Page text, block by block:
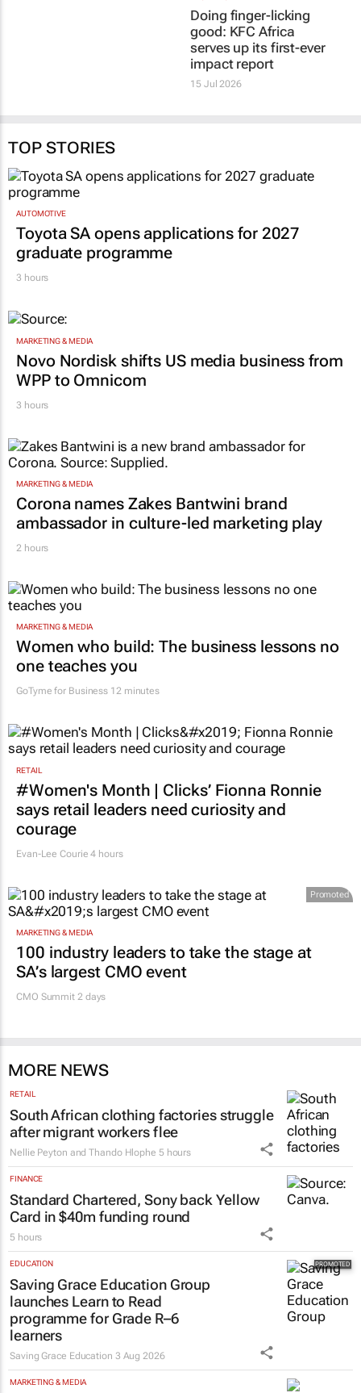
Doing finger-licking
good: KFC Africa
serves up its first-ever
impact report
15 Jul 2026
TOP STORIES
AUTOMOTIVE
Toyota SA opens applications for 2027
graduate programme
3 hours
MARKETING & MEDIA
Novo Nordisk shifts US media business from
WPP to Omnicom
3 hours
MARKETING & MEDIA
Corona names Zakes Bantwini brand
ambassador in culture-led marketing play
2 hours
MARKETING & MEDIA
Women who build: The business lessons no
one teaches you
GoTyme for Business 12 minutes
RETAIL
#Women's Month | Clicks’ Fionna Ronnie
says retail leaders need curiosity and
courage
Evan-Lee Courie 4 hours
Promoted
MARKETING & MEDIA
100 industry leaders to take the stage at
SA’s largest CMO event
CMO Summit 2 days
MORE NEWS
RETAIL
South African clothing factories struggle
after migrant workers flee
Nellie Peyton and Thando Hlophe 5 hours
FINANCE
Standard Chartered, Sony back Yellow
Card in $40m funding round
5 hours
EDUCATION
Saving Grace Education Group
launches Learn to Read
programme for Grade R–6
learners
Saving Grace Education 3 Aug 2026
MARKETING & MEDIA